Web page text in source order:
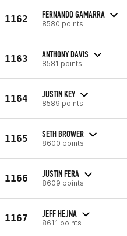
1162 FERNANDO GAMARRA
8580 points
1163 ANTHONY DAVIS
8581 points
1164 JUSTIN KEY
8589 points
1165 SETH BROWER
8600 points
1166 JUSTIN FERA
8609 points
1167 JEFF HEJNA
8611 points